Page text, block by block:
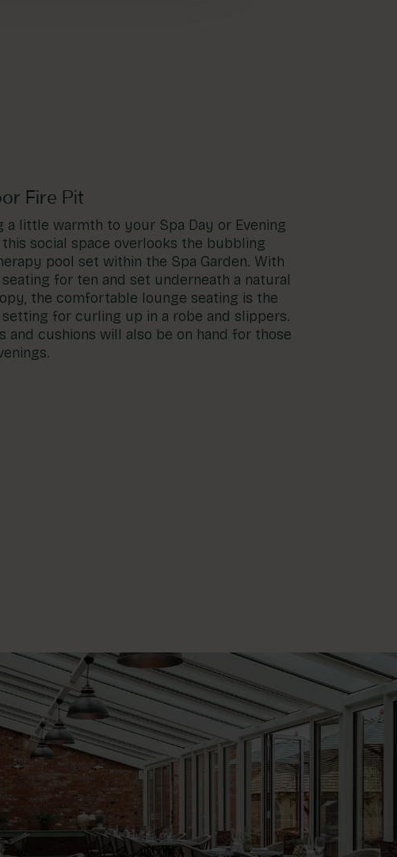
Fire Pit
a little warmth to your Spa Day or Evening
this social space overlooks the bubbling
pool set within the Spa Garden. With
for ten and set underneath a natural
the comfortable lounge seating is the
for curling up in a robe and slippers.
and cushions will also be on hand for those